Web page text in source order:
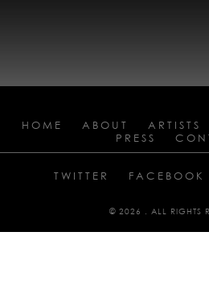
HOME ABOUT ARTISTS
PRESS
TWITTER FACEBOOK
© 2026 . ALL RIGHTS